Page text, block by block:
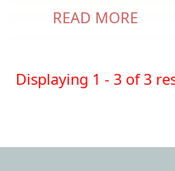
READ MORE
Displaying 1 - 3 of 3